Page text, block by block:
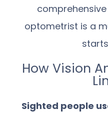
optometrist is a
How Vision
Sighted people